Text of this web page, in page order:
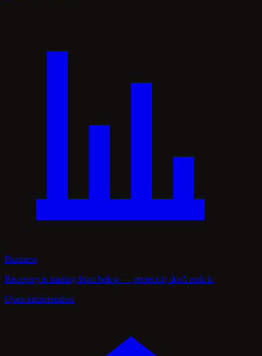
Business
Recovery is starting from below — protect it; don't rush it.
Open interpretation